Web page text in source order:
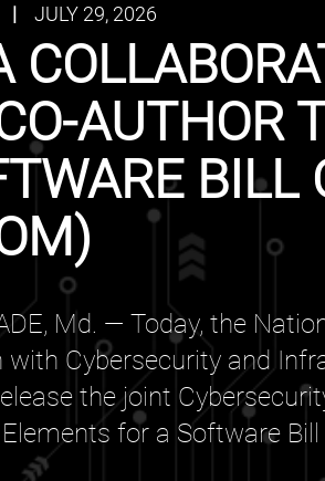
| JULY 29, 2026
AUTHOR
BILL
Md. — Today, the
with Cybersecurity and
the joint
for a Software Bill